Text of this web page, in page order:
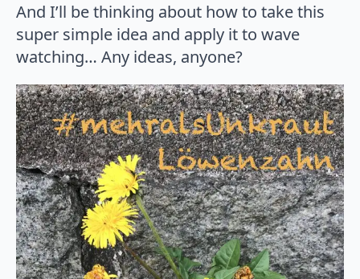
And I’ll be thinking about how to take this
super simple idea and apply it to wave
watching… Any ideas, anyone?